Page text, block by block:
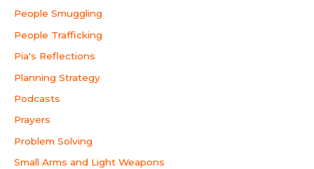
People Smuggling
People Trafficking
Pia's Reflections
Planning Strategy
Podcasts
Prayers
Problem Solving
Small Arms and Light Weapons